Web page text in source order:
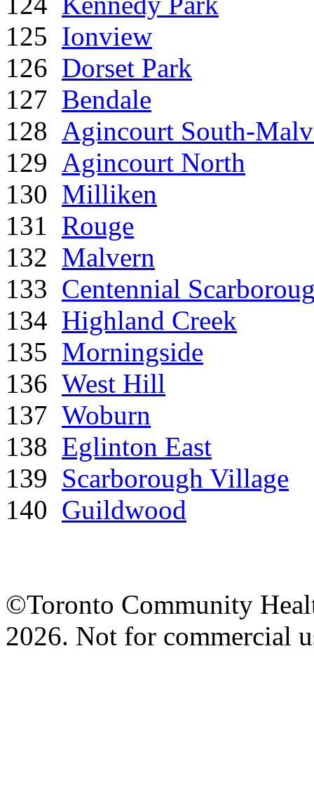
125 Ionview
126 Dorset Park
127 Bendale
128 Agincourt South-
129 Agincourt North
130 Milliken
131 Rouge
132 Malvern
133 Centennial
134 Highland Creek
135 Morningside
136 West Hill
137 Woburn
138 Eglinton East
139 Scarborough Village
140 Guildwood
©Toronto Community
2026. Not for commercial